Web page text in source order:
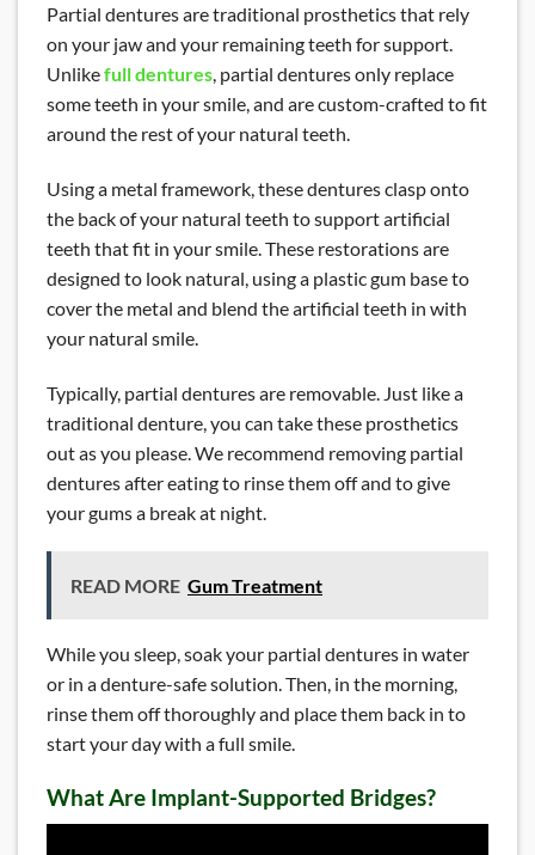
Partial dentures are traditional prosthetics that rely
on your jaw and your remaining teeth for support.
Unlikefull dentures, partial dentures only replace
some teeth in your smile, and are custom-crafted to fit
around the rest of your natural teeth.
Using a metal framework, these dentures clasp onto
the back of your natural teeth to support artificial
teeth that fit in your smile. These restorations are
designed to look natural, using a plastic gum base to
cover the metal and blend the artificial teeth in with
your natural smile.
Typically, partial dentures are removable. Just like a
traditional denture, you can take these prosthetics
out as you please. We recommend removing partial
dentures after eating to rinse them off and to give
your gums a break at night.
READ MORE Gum Treatment
While you sleep, soak your partial dentures in water
or in a denture-safe solution. Then, in the morning,
rinse them off thoroughly and place them back in to
start your day with a full smile.
What Are Implant-Supported Bridges?